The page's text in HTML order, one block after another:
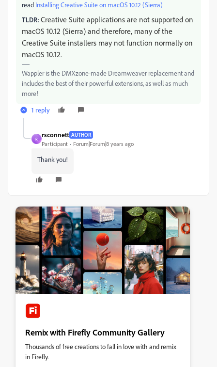
read Installing Creative Suite on macOS 10.12 (Sierra)
TLDR: Creative Suite applications are not supported on
macOS 10.12 (Sierra) and therefore, many of the
Creative Suite installers may not function normally on
macOS 10.12.
Wappler is the DMXzone-made Dreamweaver replacement and
includes the best of their powerful extensions, as well as much
more!
1 reply
R
rsconnett AUTHOR
Participant Forum|Forum|8 years ago
Thank you!
Remix with Firefly Community Gallery
Thousands of free creations to fall in love with and remix
in Firefly.